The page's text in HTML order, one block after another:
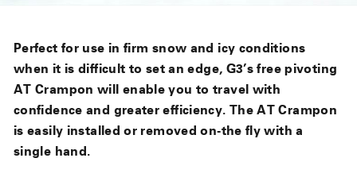
Perfect for use in firm snow and icy conditions
when it is difficult to set an edge, G3’s free pivoting
AT Crampon will enable you to travel with
confidence and greater efficiency. The AT Crampon
is easily installed or removed on-the fly with a
single hand.